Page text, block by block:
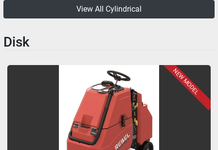
View All Cylindrical
Disk
NEW MODEL